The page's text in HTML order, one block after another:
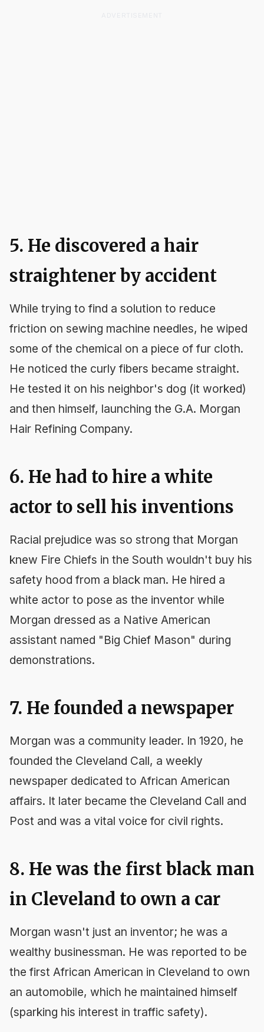
5. He discovered a hair
straightener by accident
While trying to find a solution to reduce
friction on sewing machine needles, he wiped
some of the chemical on a piece of fur cloth.
He noticed the curly fibers became straight.
He tested it on his neighbor's dog (it worked)
and then himself, launching the G.A. Morgan
Hair Refining Company.
6. He had to hire a white
actor to sell his inventions
Racial prejudice was so strong that Morgan
knew Fire Chiefs in the South wouldn't buy his
safety hood from a black man. He hired a
white actor to pose as the inventor while
Morgan dressed as a Native American
assistant named "Big Chief Mason" during
demonstrations.
7. He founded a newspaper
Morgan was a community leader. In 1920, he
founded the Cleveland Call, a weekly
newspaper dedicated to African American
affairs. It later became the Cleveland Call and
Post and was a vital voice for civil rights.
8. He was the first black man
in Cleveland to own a car
Morgan wasn't just an inventor; he was a
wealthy businessman. He was reported to be
the first African American in Cleveland to own
an automobile, which he maintained himself
(sparking his interest in traffic safety).